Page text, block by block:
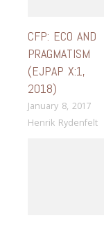
CFP: ECO AND
PRAGMATISM
(EJPAP X:1,
2018)
January 8, 2017
Henrik Rydenfelt